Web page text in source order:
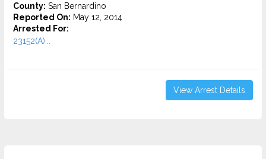
County: San Bernardino
Reported On: May 12, 2014
Arrested For:
23152(A)...
View Arrest Details